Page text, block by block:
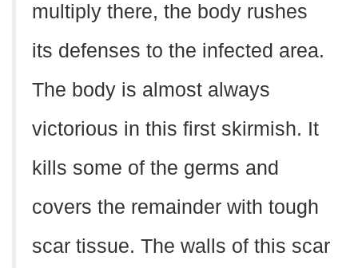
multiply there, the body rushes
its defenses to the infected area.
The body is almost always
victorious in this first skirmish. It
kills some of the germs and
covers the remainder with tough
scar tissue. The walls of this scar